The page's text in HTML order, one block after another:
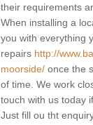
their requirements
When installing a
you with everything
repairs http://
moorside/ once the
of time. We work
touch with us today
Just fill ou tht